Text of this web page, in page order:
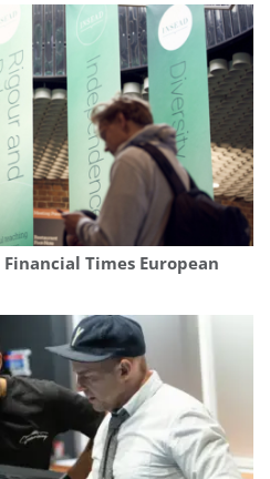
Financial Times European